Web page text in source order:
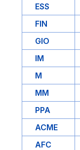
ESS
FIN
GIO
IM
M
MM
PPA
ACME
AFC